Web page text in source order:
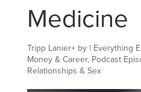
Medicine
Tripp Lanier+by | Everything
Money & Career, Podcast
Relationships & Sex